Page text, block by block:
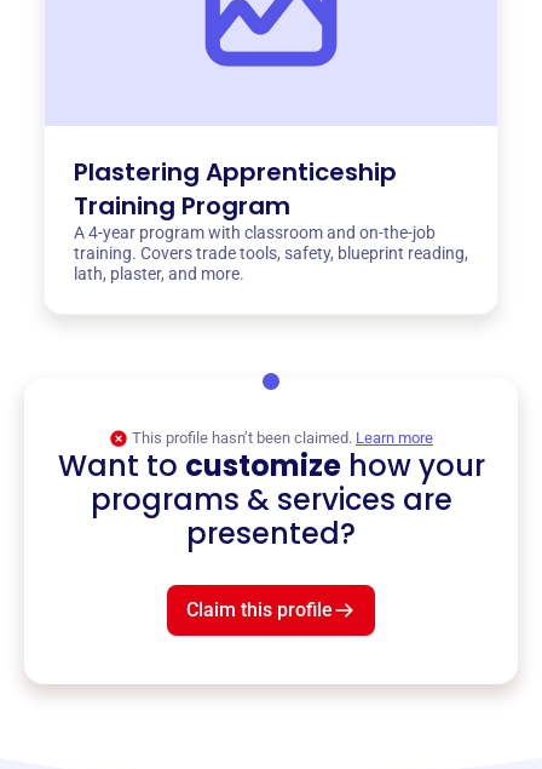
Plastering Apprenticeship
Training Program
A 4-year program with classroom and on-the-job
training. Covers trade tools, safety, blueprint reading,
lath, plaster, and more.
This profile hasn’t been claimed. Learn more
Want to customizehow your
programs & services are
presented?
Claim this profile